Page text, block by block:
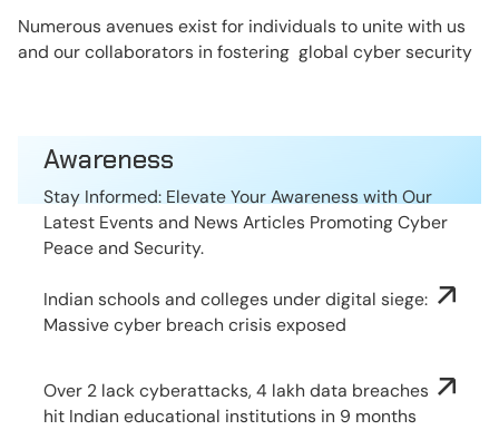
Numerous avenues exist for individuals to unite with us
and our collaborators in fostering global cyber security
Awareness
Stay Informed: Elevate Your Awareness with Our
Latest Events and News Articles Promoting Cyber
Peace and Security.
Indian schools and colleges under digital siege:
Massive cyber breach crisis exposed
Over 2 lack cyberattacks, 4 lakh data breaches
hit Indian educational institutions in 9 months